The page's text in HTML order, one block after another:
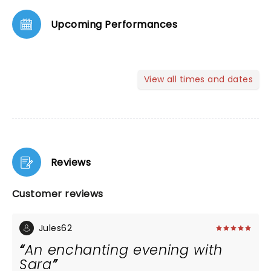
Upcoming Performances
View all times and dates
Reviews
Customer reviews
Jules62
An enchanting evening with
Sara